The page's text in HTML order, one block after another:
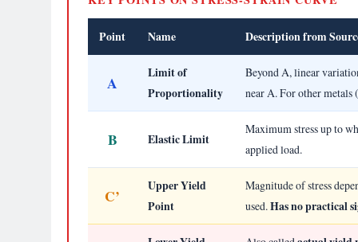
Point Name Description from
A
Limit of
Proportionality
Beyond A, linear
near A. For other metals
B Elastic Limit
Maximum stress up to
applied load.
C’
Upper Yield
Point
Magnitude of stress
used.Has no practical